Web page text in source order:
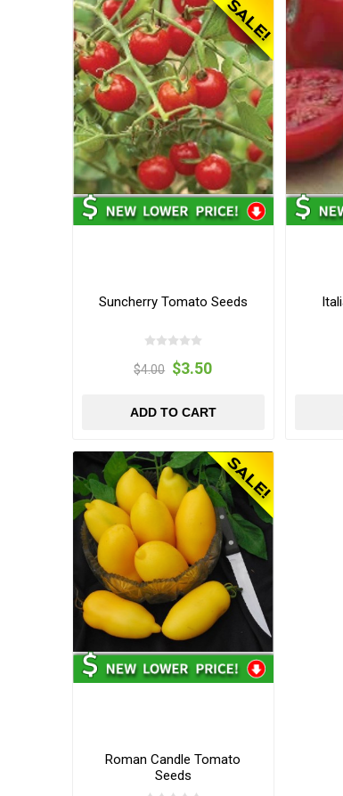
Suncherry Tomato Seeds
$4.00 $3.50
ADD TO CART
Roman Candle Tomato
Seeds